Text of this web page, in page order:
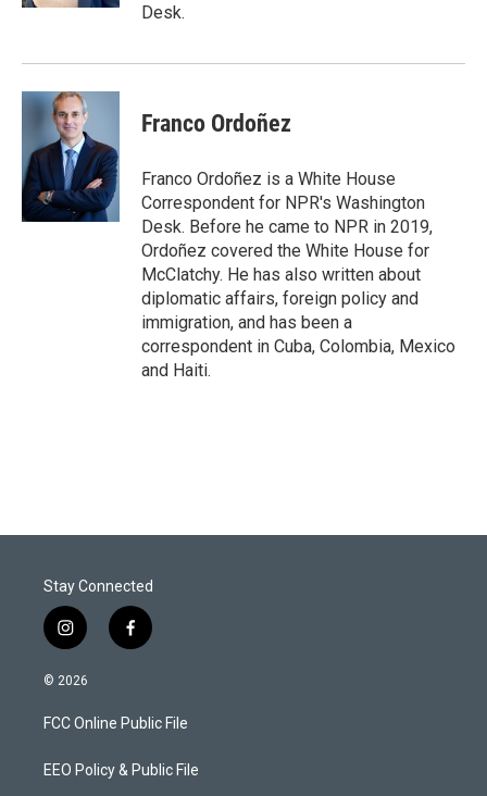
Desk.
Franco Ordoñez
Franco Ordoñez is a White House
Correspondent for NPR's Washington
Desk. Before he came to NPR in 2019,
Ordoñez covered the White House for
McClatchy. He has also written about
diplomatic affairs, foreign policy and
immigration, and has been a
correspondent in Cuba, Colombia, Mexico
and Haiti.
Stay Connected
i
n
s
a
g
a
f
a
b
o
k
© 2026
FCC Online Public File
EEO Policy & Public File